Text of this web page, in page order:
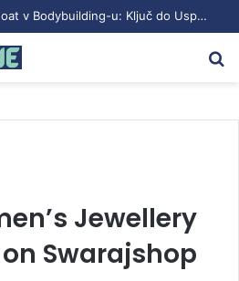
Testosteron Undekanoat v Bodybuilding-u: Ključ do Uspeha
Jewellery
Swarajshop